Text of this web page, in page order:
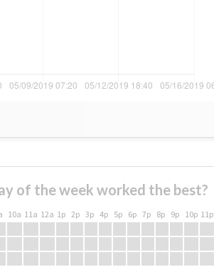
of the week worked the best?
10a 11a 12a 1p 2p 3p 4p 5p 6p 7p 8p 9p 10p 11p